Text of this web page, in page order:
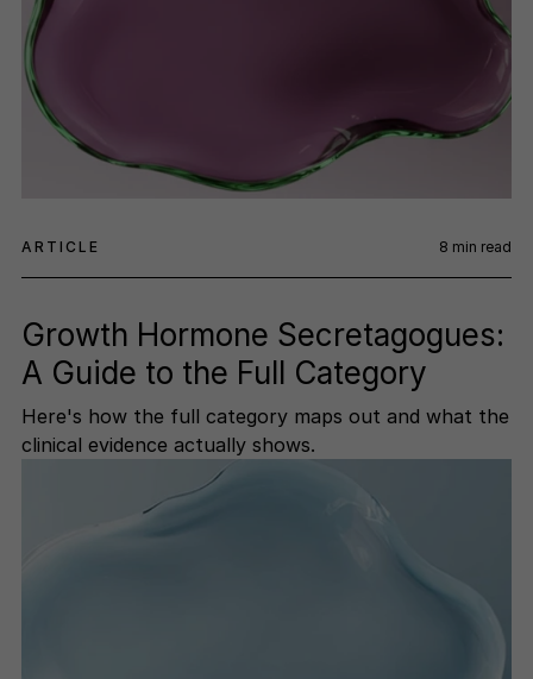
ARTICLE 8 min read
Growth Hormone Secretagogues:
A Guide to the Full Category
Here's how the full category maps out and what the
clinical evidence actually shows.